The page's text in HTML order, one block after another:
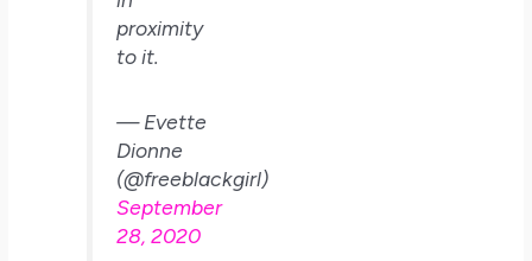
proximity
to it.
— Evette
Dionne
(@freeblackgirl)
September
28, 2020